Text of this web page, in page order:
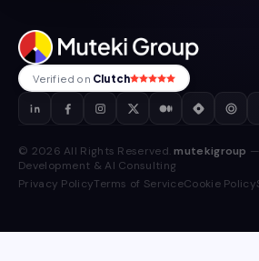
Verified on Clutch
© 2026 All Rights Reserved.mutekigroup
Development & AI Consulting
Privacy PolicyTerms of ServiceCookie Policy